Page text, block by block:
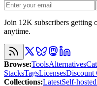
Join 12K subscribers getting
anytime.
Browse:ToolsAlternatives
StacksTagsLicensesDiscount
Collections:LatestSelf-hosted